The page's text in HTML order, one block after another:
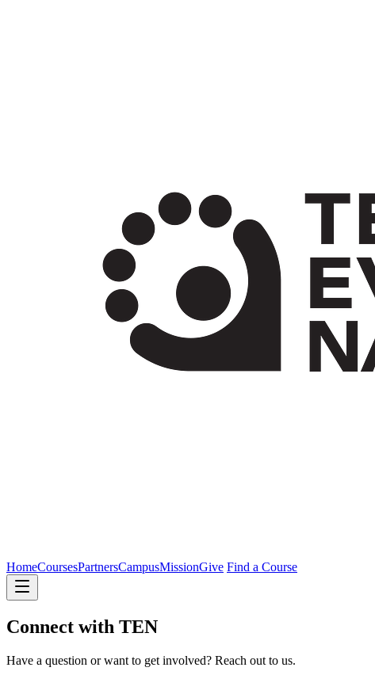
HomeCoursesPartnersCampusMissionGive Find a Course
Connect with TEN
Have a question or want to get involved? Reach out to us.